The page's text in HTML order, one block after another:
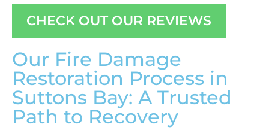
CHECK OUT OUR REVIEWS
Our Fire Damage
Restoration Process in
Suttons Bay: A Trusted
Path to Recovery